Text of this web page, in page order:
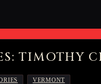
TIMOTHY
VERMONT